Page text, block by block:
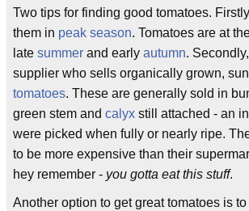
Two tips for finding good tomatoes.
them in peak season. Tomatoes are at
late summer and early autumn.
supplier who sells organically grown,
tomatoes. These are generally sold in
green stem and calyx still attached - an
were picked when fully or nearly ripe.
to be more expensive than their
hey remember - you gotta eat this stuff.
Another option to get great tomatoes is